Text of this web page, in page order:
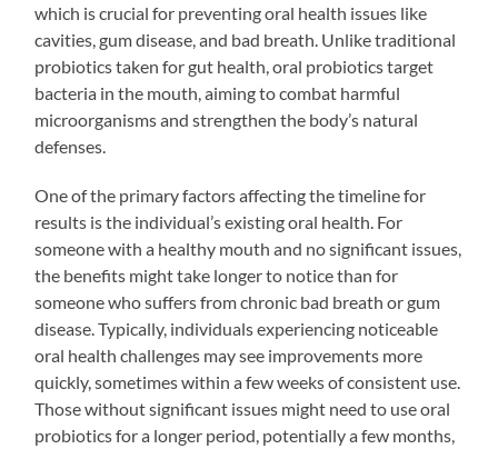
which is crucial for preventing oral health issues like
cavities, gum disease, and bad breath. Unlike traditional
probiotics taken for gut health, oral probiotics target
bacteria in the mouth, aiming to combat harmful
microorganisms and strengthen the body’s natural
defenses.
One of the primary factors affecting the timeline for
results is the individual’s existing oral health. For
someone with a healthy mouth and no significant issues,
the benefits might take longer to notice than for
someone who suffers from chronic bad breath or gum
disease. Typically, individuals experiencing noticeable
oral health challenges may see improvements more
quickly, sometimes within a few weeks of consistent use.
Those without significant issues might need to use oral
probiotics for a longer period, potentially a few months,